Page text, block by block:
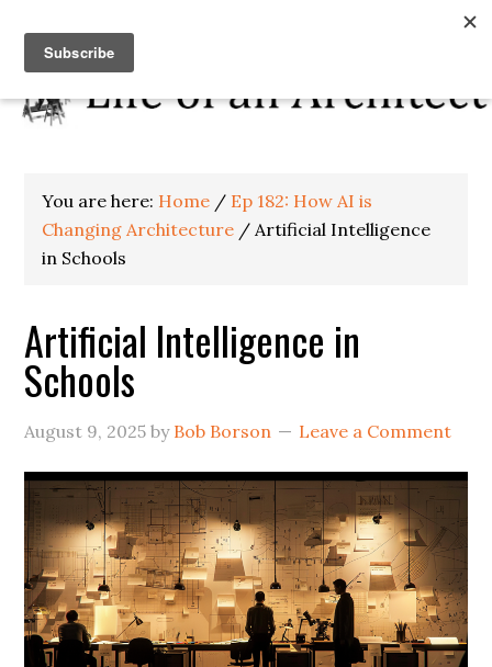
You are here: Home / Ep 182: How AI is
Changing Architecture / Artificial Intelligence
in Schools
Artificial Intelligence in
Schools
August 9, 2025 by Bob Borson Leave a Comment